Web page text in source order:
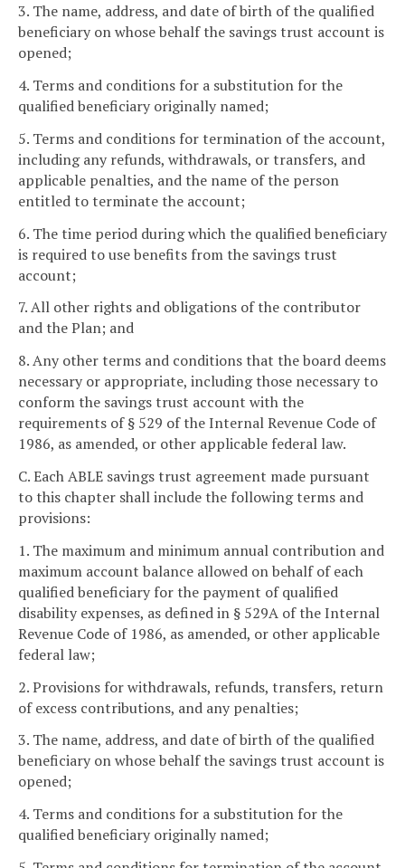
3. The name, address, and date of birth of the qualified
beneficiary on whose behalf the savings trust account is
opened;
4. Terms and conditions for a substitution for the
qualified beneficiary originally named;
5. Terms and conditions for termination of the account,
including any refunds, withdrawals, or transfers, and
applicable penalties, and the name of the person
entitled to terminate the account;
6. The time period during which the qualified beneficiary
is required to use benefits from the savings trust
account;
7. All other rights and obligations of the contributor
and the Plan; and
8. Any other terms and conditions that the board deems
necessary or appropriate, including those necessary to
conform the savings trust account with the
requirements of § 529 of the Internal Revenue Code of
1986, as amended, or other applicable federal law.
C. Each ABLE savings trust agreement made pursuant
to this chapter shall include the following terms and
provisions:
1. The maximum and minimum annual contribution and
maximum account balance allowed on behalf of each
qualified beneficiary for the payment of qualified
disability expenses, as defined in § 529A of the Internal
Revenue Code of 1986, as amended, or other applicable
federal law;
2. Provisions for withdrawals, refunds, transfers, return
of excess contributions, and any penalties;
3. The name, address, and date of birth of the qualified
beneficiary on whose behalf the savings trust account is
opened;
4. Terms and conditions for a substitution for the
qualified beneficiary originally named;